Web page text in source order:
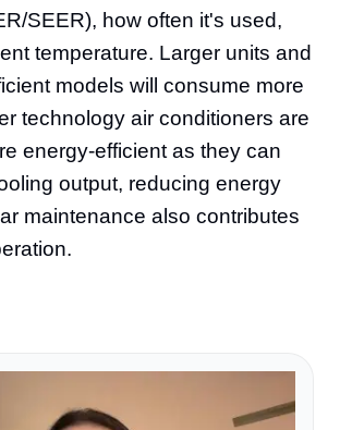
SEER), how often it's used,
temperature. Larger units and
models will consume more
technology air conditioners are
energy-efficient as they can
output, reducing energy
maintenance also contributes